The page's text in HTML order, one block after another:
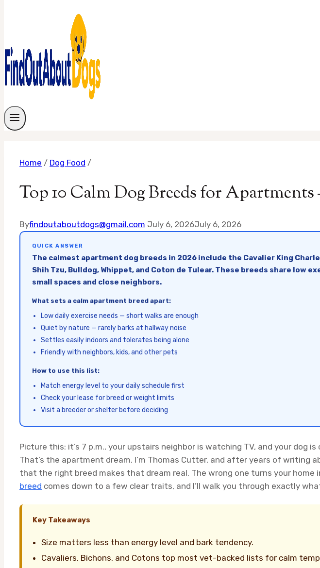
Home / Dog Food /
Top 10 Calm Dog Breeds for
Byfindoutaboutdogs@gmail.com July 6, 2026July 6, 2026
QUICK ANSWER
The calmest apartment dog breeds in 2026 include the Cavalier King
Shih Tzu, Bulldog, Whippet, and Coton de Tulear. These breeds share
small spaces and close neighbors.
What sets a calm apartment breed apart:
Low daily exercise needs — short walks are enough
Quiet by nature — rarely barks at hallway noise
Settles easily indoors and tolerates being alone
Friendly with neighbors, kids, and other pets
How to use this list:
Match energy level to your daily schedule first
Check your lease for breed or weight limits
Visit a breeder or shelter before deciding
Picture this: it’s 7 p.m., your upstairs neighbor is watching TV, and your
That’s the apartment dream. I’m Thomas Cutter, and after years of writing
that the right breed makes that dream real. The wrong one turns your home
breed comes down to a few clear traits, and I’ll walk you through exactly
Key Takeaways
Size matters less than energy level and bark tendency.
Cavaliers, Bichons, and Cotons top most vet-backed lists for calm